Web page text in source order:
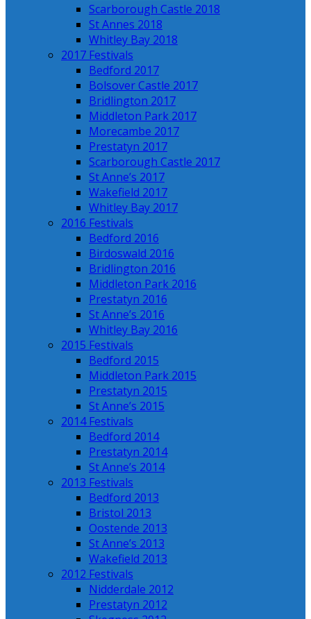
Scarborough Castle 2018
St Annes 2018
Whitley Bay 2018
2017 Festivals
Bedford 2017
Bolsover Castle 2017
Bridlington 2017
Middleton Park 2017
Morecambe 2017
Prestatyn 2017
Scarborough Castle 2017
St Anne’s 2017
Wakefield 2017
Whitley Bay 2017
2016 Festivals
Bedford 2016
Birdoswald 2016
Bridlington 2016
Middleton Park 2016
Prestatyn 2016
St Anne’s 2016
Whitley Bay 2016
2015 Festivals
Bedford 2015
Middleton Park 2015
Prestatyn 2015
St Anne’s 2015
2014 Festivals
Bedford 2014
Prestatyn 2014
St Anne’s 2014
2013 Festivals
Bedford 2013
Bristol 2013
Oostende 2013
St Anne’s 2013
Wakefield 2013
2012 Festivals
Nidderdale 2012
Prestatyn 2012